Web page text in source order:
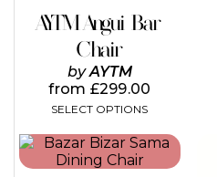
AYTM Angui Bar
Chair
byAYTM
from £299.00
SELECT OPTIONS
on
the
product
page